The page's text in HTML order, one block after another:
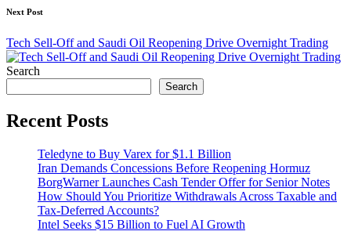
Next Post
Tech Sell-Off and Saudi Oil Reopening Drive Overnight Trading
Search
Search
Recent Posts
Teledyne to Buy Varex for $1.1 Billion
Iran Demands Concessions Before Reopening Hormuz
BorgWarner Launches Cash Tender Offer for Senior Notes
How Should You Prioritize Withdrawals Across Taxable and
Tax-Deferred Accounts?
Intel Seeks $15 Billion to Fuel AI Growth